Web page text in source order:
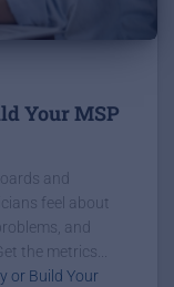
Your MSP
and
feel about
and
the metrics...
or Build Your